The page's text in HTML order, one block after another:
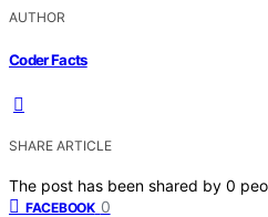
AUTHOR
Coder Facts
SHARE ARTICLE
The post has been shared by 0
FACEBOOK 0